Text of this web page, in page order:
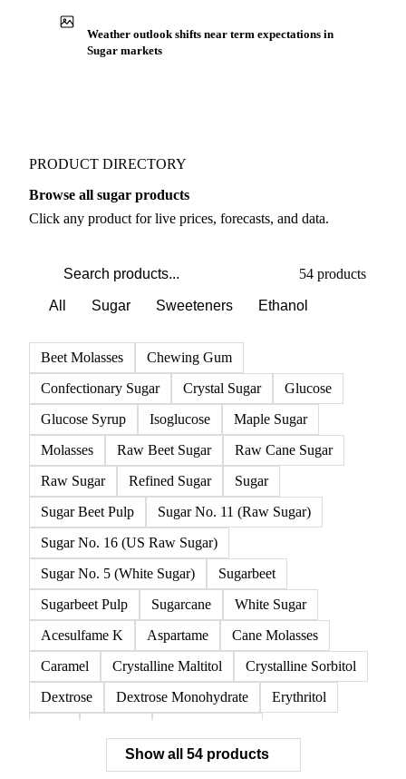
Weather outlook shifts near term expectations in
Sugar markets
PRODUCT DIRECTORY
Browse all sugar products
Click any product for live prices, forecasts, and data.
54 products
All Sugar Sweeteners Ethanol
Beet Molasses
Chewing Gum
Confectionary Sugar
Crystal Sugar
Glucose
Glucose Syrup
Isoglucose
Maple Sugar
Molasses
Raw Beet Sugar
Raw Cane Sugar
Raw Sugar
Refined Sugar
Sugar
Sugar Beet Pulp
Sugar No. 11 (Raw Sugar)
Sugar No. 16 (US Raw Sugar)
Sugar No. 5 (White Sugar)
Sugarbeet
Sugarbeet Pulp
Sugarcane
White Sugar
Acesulfame K
Aspartame
Cane Molasses
Caramel
Crystalline Maltitol
Crystalline Sorbitol
Dextrose
Dextrose Monohydrate
Erythritol
Glucose Monohydrate
Glycyrrhizin
Show all 54 products